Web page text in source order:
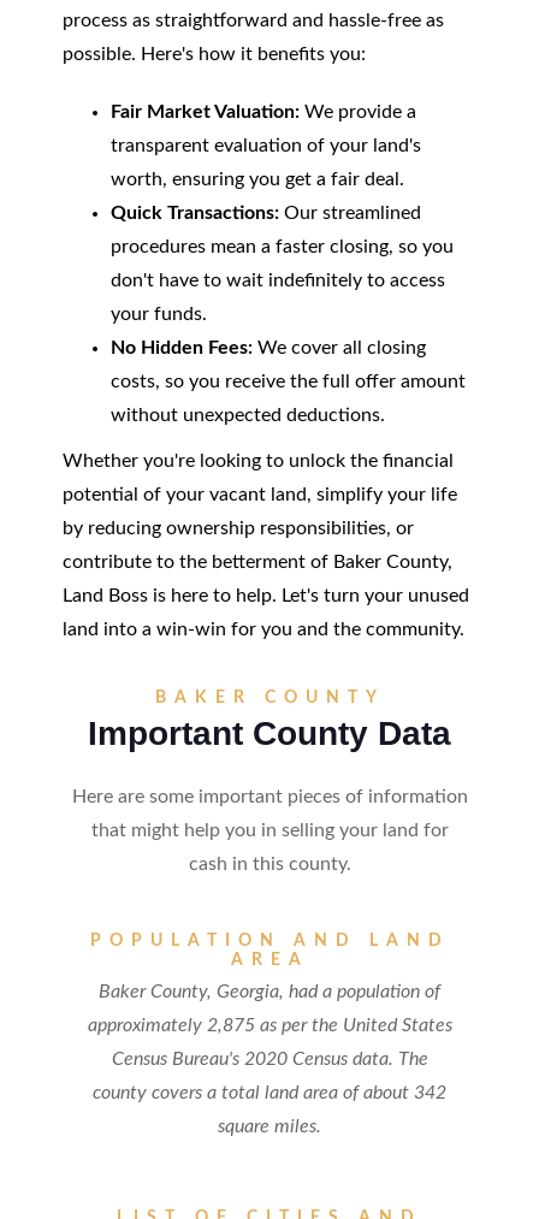
process as straightforward and hassle-free as
possible. Here's how it benefits you:
Fair Market Valuation:We provide a
transparent evaluation of your land's
worth, ensuring you get a fair deal.
Quick Transactions:Our streamlined
procedures mean a faster closing, so you
don't have to wait indefinitely to access
your funds.
No Hidden Fees:We cover all closing
costs, so you receive the full offer amount
without unexpected deductions.
Whether you're looking to unlock the financial
potential of your vacant land, simplify your life
by reducing ownership responsibilities, or
contribute to the betterment of Baker County,
Land Boss is here to help. Let's turn your unused
land into a win-win for you and the community.
BAKER COUNTY
Important County Data
Here are some important pieces of information
that might help you in selling your land for
cash in this county.
POPULATION AND LAND
AREA
Baker County, Georgia, had a population of
approximately 2,875 as per the United States
Census Bureau's 2020 Census data. The
county covers a total land area of about 342
square miles.